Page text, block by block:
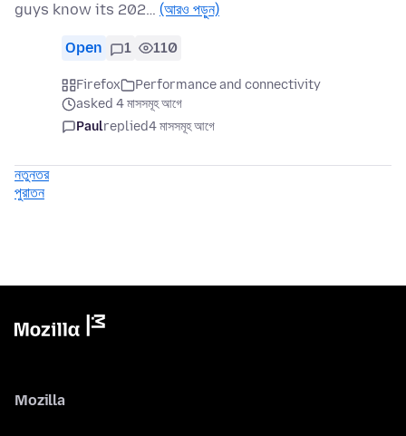
guys know its 202… (আরও পড়ুন)
Open 1 110
Firefox
Performance and connectivity
asked 4 মাসসমূহ আগে
Paulreplied4 মাসসমূহ আগে
নতুনতর
পুরাতন
Mozilla